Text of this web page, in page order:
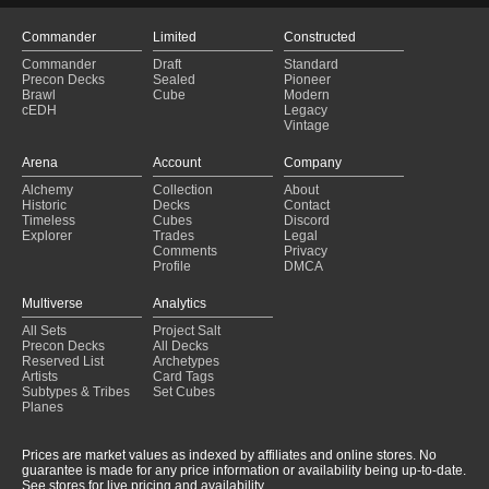
Commander
Commander
Precon Decks
Brawl
cEDH
Limited
Draft
Sealed
Cube
Constructed
Standard
Pioneer
Modern
Legacy
Vintage
Arena
Alchemy
Historic
Timeless
Explorer
Account
Collection
Decks
Cubes
Trades
Comments
Profile
Company
About
Contact
Discord
Legal
Privacy
DMCA
Multiverse
All Sets
Precon Decks
Reserved List
Artists
Subtypes & Tribes
Planes
Analytics
Project Salt
All Decks
Archetypes
Card Tags
Set Cubes
Prices are market values as indexed by affiliates and online stores. No
guarantee is made for any price information or availability being up-to-date.
See stores for live pricing and availability.